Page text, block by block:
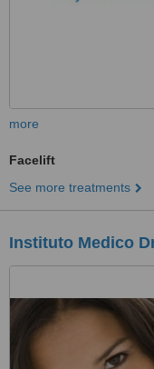
more
Facelift
See more treatments
Instituto Medico